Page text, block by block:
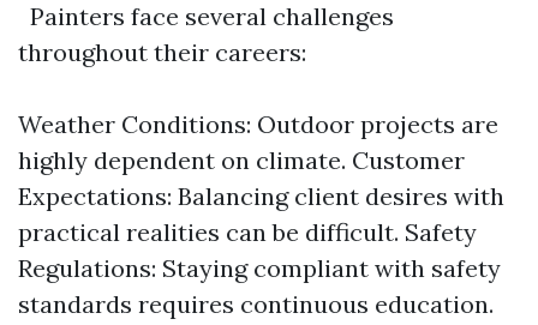
Painters face several challenges
throughout their careers:
Weather Conditions: Outdoor projects are
highly dependent on climate. Customer
Expectations: Balancing client desires with
practical realities can be difficult. Safety
Regulations: Staying compliant with safety
standards requires continuous education.